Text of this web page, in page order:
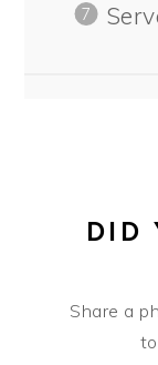
DID
Share a